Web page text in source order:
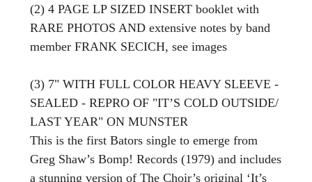
(2) 4 PAGE LP SIZED INSERT booklet with
RARE PHOTOS AND extensive notes by band
member FRANK SECICH, see images
(3) 7" WITH FULL COLOR HEAVY SLEEVE -
SEALED - REPRO OF "IT’S COLD OUTSIDE/
LAST YEAR" ON MUNSTER
This is the first Bators single to emerge from
Greg Shaw’s Bomp! Records (1979) and includes
a stunning version of The Choir’s original ‘It’s